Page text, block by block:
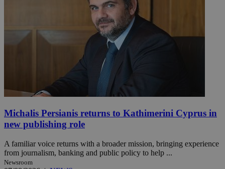
Michalis Persianis returns to Kathimerini Cyprus in
new publishing role
A familiar voice returns with a broader mission, bringing experience
from journalism, banking and public policy to help ...
Newsroom